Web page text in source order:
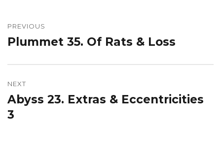
navigation
PREVIOUS
Previous
Plummet 35. Of Rats & Loss
NEXT
Next
post:
Abyss 23. Extras & Eccentricities
3